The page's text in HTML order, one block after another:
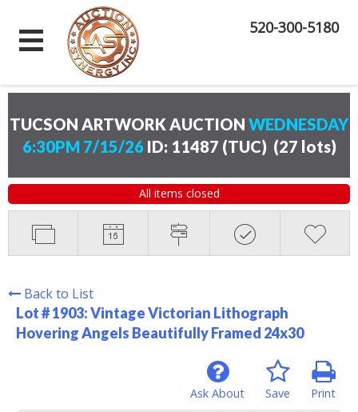
520-300-5180
TUCSON ARTWORK AUCTION WEDNESDAY
6:30PM 7/15/26 ID: 11487 (TUC) (27 lots)
All items closed
Back to List
Lot # 1903:Vintage Victorian Lithograph
Hovering Angels Beautifully Framed 24x30
Print
Save
Ask About